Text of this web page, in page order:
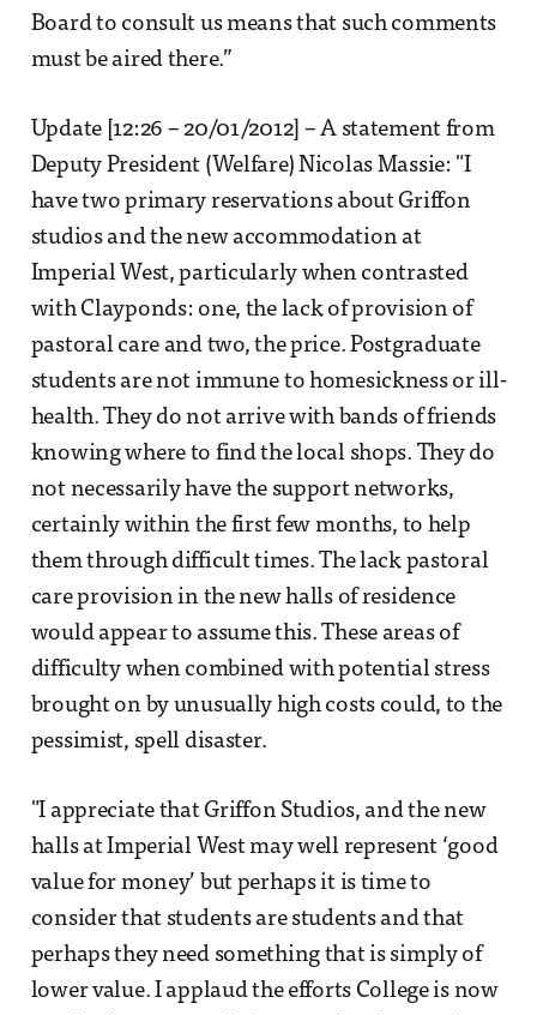
Board to consult us means that such comments
must be aired there.”
Update [12:26 – 20/01/2012] – A statement from
Deputy President (Welfare) Nicolas Massie: "I
have two primary reservations about Griffon
studios and the new accommodation at
Imperial West, particularly when contrasted
with Clayponds: one, the lack of provision of
pastoral care and two, the price. Postgraduate
students are not immune to homesickness or ill-
health. They do not arrive with bands of friends
knowing where to find the local shops. They do
not necessarily have the support networks,
certainly within the first few months, to help
them through difficult times. The lack pastoral
care provision in the new halls of residence
would appear to assume this. These areas of
difficulty when combined with potential stress
brought on by unusually high costs could, to the
pessimist, spell disaster.
"I appreciate that Griffon Studios, and the new
halls at Imperial West may well represent ‘good
value for money’ but perhaps it is time to
consider that students are students and that
perhaps they need something that is simply of
lower value. I applaud the efforts College is now